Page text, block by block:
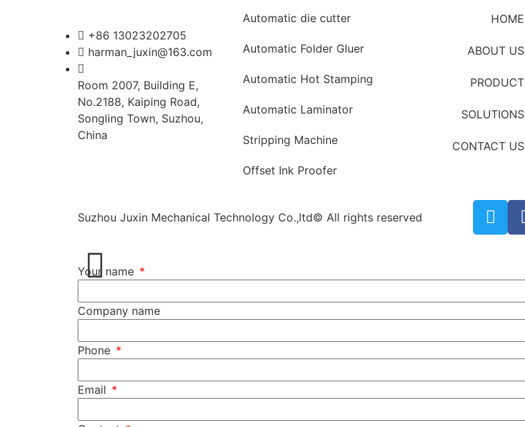
+86 13023202705
harman_juxin@163.com
Room 2007, Building E,
No.2188, Kaiping Road,
Songling Town, Suzhou,
China
Automatic die cutter
Automatic Folder Gluer
Automatic Hot Stamping
Automatic Laminator
Stripping Machine
Offset Ink Proofer
HOME
ABOUT US
PRODUCT
SOLUTIONS
CONTACT US
Suzhou Juxin Mechanical Technology Co.,ltd© All rights reserved
Your name
Company name
Phone
Email